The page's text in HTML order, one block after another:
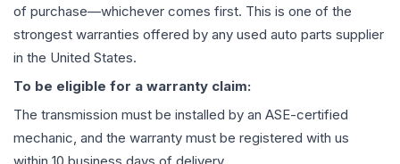
of purchase—whichever comes first. This is one of the
strongest warranties offered by any used auto parts supplier
in the United States.
To be eligible for a warranty claim:
The transmission must be installed by an ASE-certified
mechanic, and the warranty must be registered with us